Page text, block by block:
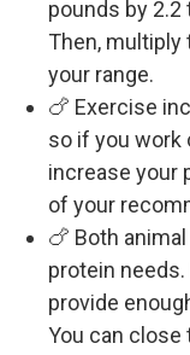
pounds by
Then, multiply
your range.
🍗 Exercise
so if you work
increase your
of your
🍗 Both
protein
provide
You can close